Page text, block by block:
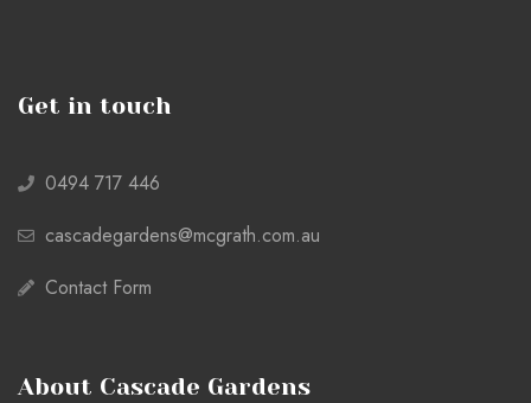
Get in touch
0494 717 446
cascadegardens@mcgrath.com.au
Contact Form
About Cascade Gardens